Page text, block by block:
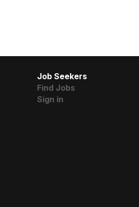
Job Seekers
Find Jobs
Sign in